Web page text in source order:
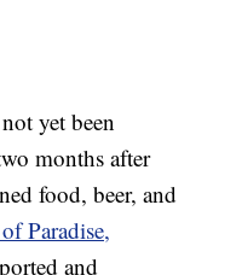
yet been
months after
food, beer, and
Paradise,
and